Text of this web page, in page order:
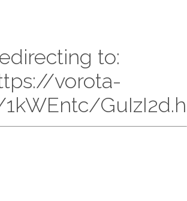
to:
vorota-